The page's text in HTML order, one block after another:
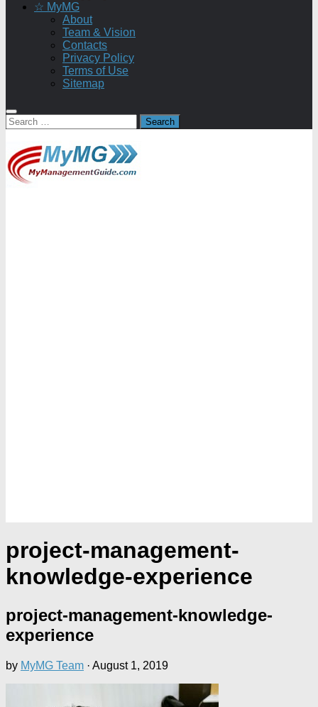
☆ MyMG
About
Team & Vision
Contacts
Privacy Policy
Terms of Use
Sitemap
Search
for:
project-management-
knowledge-experience
project-management-knowledge-
experience
by MyMG Team · August 1, 2019